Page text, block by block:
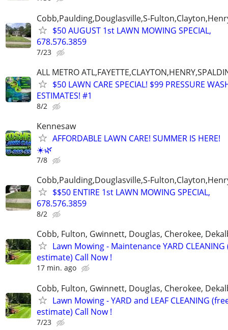
Cobb,Paulding,Douglasville,S-
$50 AUGUST 1st LAWN MOWING SPECIAL,
678.576.3859
7/23
ALL METRO
$50 LAWN CARE SPECIAL! $99 PRESSURE
ESTIMATES! #1
8/2
Kennesaw
AFFORDABLE LAWN CARE! SUMMER IS HERE!
☀️🌿
7/8
Cobb,Paulding,Douglasville,S-
$$50 ENTIRE 1st LAWN MOWING SPECIAL,
678.576.3859
8/2
Cobb, Fulton, Gwinnett, Douglas, Cherokee,
Lawn Mowing - Maintenance YARD CLEANING
estimate) Call Now !
17 min. ago
Cobb, Fulton, Gwinnett, Douglas, Cherokee,
Lawn Mowing - YARD and LEAF CLEANING
estimate) Call Now !
7/23